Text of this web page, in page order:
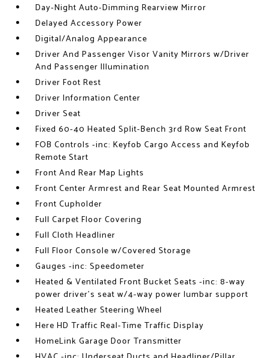
Day-Night Auto-Dimming Rearview Mirror
Delayed Accessory Power
Digital/Analog Appearance
Driver And Passenger Visor Vanity Mirrors w/Driver
And Passenger Illumination
Driver Foot Rest
Driver Information Center
Driver Seat
Fixed 60-40 Heated Split-Bench 3rd Row Seat Front
FOB Controls -inc: Keyfob Cargo Access and Keyfob
Remote Start
Front And Rear Map Lights
Front Center Armrest and Rear Seat Mounted Armrest
Front Cupholder
Full Carpet Floor Covering
Full Cloth Headliner
Full Floor Console w/Covered Storage
Gauges -inc: Speedometer
Heated & Ventilated Front Bucket Seats -inc: 8-way
power driver's seat w/4-way power lumbar support
Heated Leather Steering Wheel
Here HD Traffic Real-Time Traffic Display
HomeLink Garage Door Transmitter